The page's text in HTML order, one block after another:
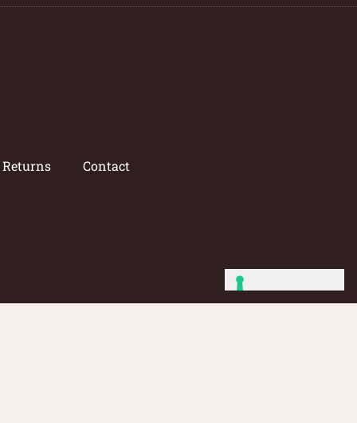
Contact